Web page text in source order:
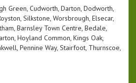
Green, Cudworth, Darton, Dodworth,
Silkstone, Worsbrough, Elsecar,
Barnsley Town Centre, Bedale,
Hoyland Common, Kings Oak,
Pennine Way, Stairfoot, Thurnscoe,